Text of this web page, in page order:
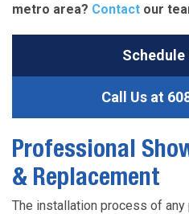
metro area? Contact our
Schedule
Call Us at
Professional
& Replacement
The installation process of